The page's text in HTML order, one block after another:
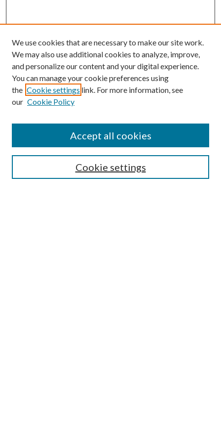
Mercer Law Review Website
We use cookies that are necessary to make our site work.
We may also use additional cookies to analyze, improve,
and personalize our content and your digital experience.
You can manage your cookie preferences using
the Cookie settings link. For more information, see
our Cookie Policy
Cookie settings
Accept all cookies